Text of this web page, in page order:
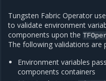
Tungsten Fabric Operator
to validate environment
components upon the
The following validations are
Environment variables
components containers